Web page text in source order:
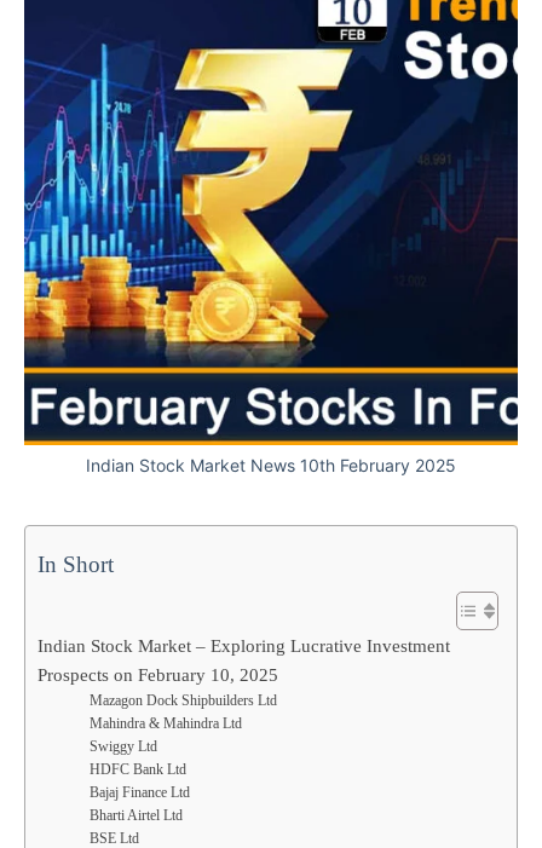
Indian Stock Market News 10th February 2025
In Short
Indian Stock Market – Exploring Lucrative Investment
Prospects on February 10, 2025
Mazagon Dock Shipbuilders Ltd
Mahindra & Mahindra Ltd
Swiggy Ltd
HDFC Bank Ltd
Bajaj Finance Ltd
Bharti Airtel Ltd
BSE Ltd